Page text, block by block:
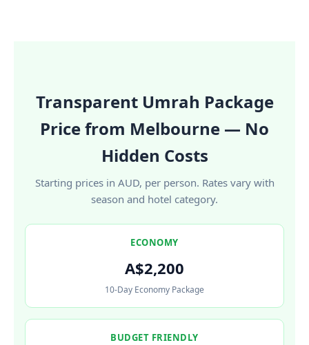
Transparent Umrah Package
Price from Melbourne — No
Hidden Costs
Starting prices in AUD, per person. Rates vary with
season and hotel category.
ECONOMY
A$2,200
10-Day Economy Package
BUDGET FRIENDLY